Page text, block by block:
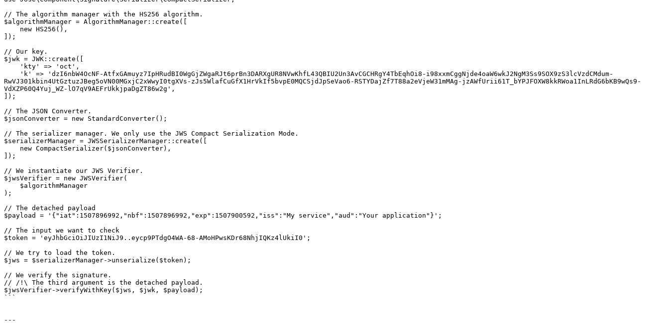
// The algorithm manager with the HS256 algorithm.
$algorithmManager = AlgorithmManager::create([
]);
// Our key.
$jwk = JWK::create([
RwVJ301kbin4UtGztuzJBeg5oVN00MGxjC2xWwyI0tgXVs-zJs5WlafCuGfX1HrVkIf5bvpE0MQCSjdJpSeVao6-RSTYDajZf7T88a2eVjeW31mMAg-jzAWfUrii61T_bYPJFOXW8kkRWoa1InLRdG6bKB9wQs9-
VdXZP60Q4Yuj_WZ-lO7qV9AEFrUkkjpaDgZT86w2g',
]);
// The JSON Converter.
$jsonConverter = new StandardConverter();
// The serializer manager. We only use the JWS Compact Serialization Mode.
$serializerManager = JWSSerializerManager::create([
]);
// We instantiate our JWS Verifier.
$jwsVerifier = new JWSVerifier(
);
// The detached payload
$payload = '{"iat":1507896992,"nbf":1507896992,"exp":1507900592,"iss":"My service","aud":"Your application"}';
// The input we want to check
$token = 'eyJhbGciOiJIUzI1NiJ9..eycp9PTdgO4WA-68-AMoHPwsKDr68NhjIQKz4lUkiI0';
// We try to load the token.
$jws = $serializerManager->unserialize($token);
// We verify the signature.
// /!\ The third argument is the detached payload.
$jwsVerifier->verifyWithKey($jws, $jwk, $payload);
```
---